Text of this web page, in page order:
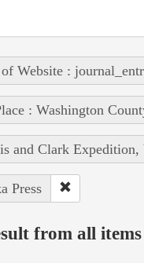
Website :
: Washington
and Clark Expedition,
Press
from all items